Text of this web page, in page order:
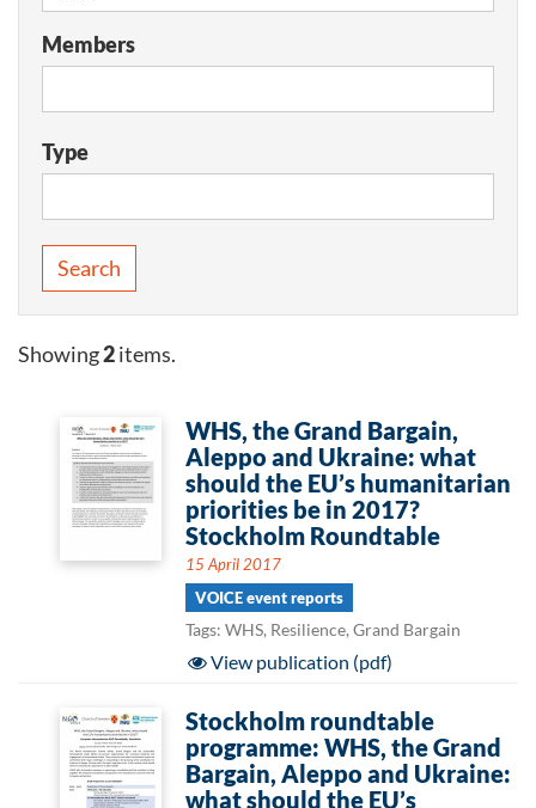
Members
Type
Search
Showing2items.
WHS, the Grand Bargain,
Aleppo and Ukraine: what
should the EU’s humanitarian
priorities be in 2017?
Stockholm Roundtable
15 April 2017
VOICE event reports
Tags: WHS, Resilience, Grand Bargain
View publication (pdf)
Stockholm roundtable
programme: WHS, the Grand
Bargain, Aleppo and Ukraine:
what should the EU’s